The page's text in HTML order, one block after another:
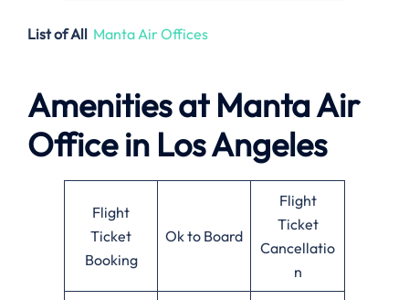
List of All Manta Air Offices
Amenities at Manta Air
Office in Los Angeles
Flight
Ticket
Booking
Ok to Board
Flight
Ticket
Cancellatio
n